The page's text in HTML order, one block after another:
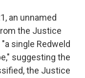
an unnamed
the Justice
single Redweld
suggesting the
the Justice